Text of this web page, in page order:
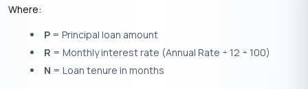
Where:
P = Principal loan amount
R = Monthly interest rate (Annual Rate ÷ 12 ÷ 100)
N = Loan tenure in months